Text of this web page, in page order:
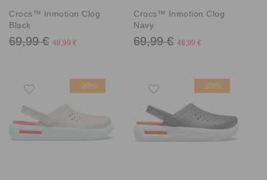
Crocs™ Inmotion Clog
Black
69,99 € 48,99 €
Crocs™ Inmotion Clog
Navy
69,99 € 48,99 €
-30% -25%